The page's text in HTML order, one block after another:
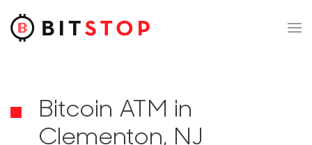
Skip to main content
Bitcoin ATM in
Clementon, NJ